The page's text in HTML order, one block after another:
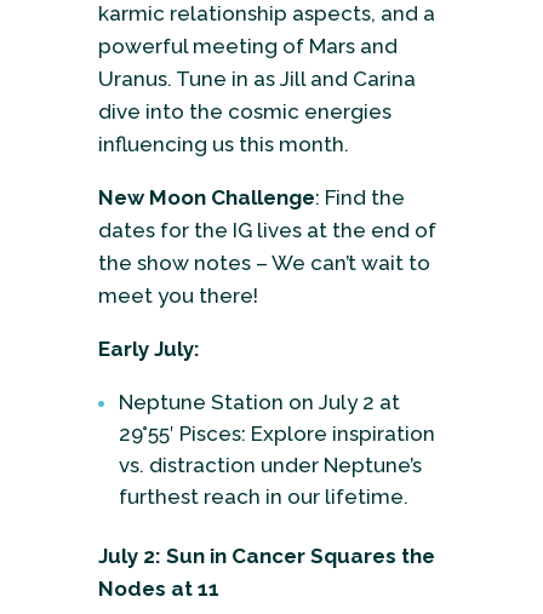
karmic relationship aspects, and a
powerful meeting of Mars and
Uranus. Tune in as Jill and Carina
dive into the cosmic energies
influencing us this month.
New Moon Challenge: Find the
dates for the IG lives at the end of
the show notes – We can’t wait to
meet you there!
Early July:
Neptune Station on July 2 at
29°55′ Pisces: Explore inspiration
vs. distraction under Neptune’s
furthest reach in our lifetime.
July 2: Sun in Cancer Squares the
Nodes at 11